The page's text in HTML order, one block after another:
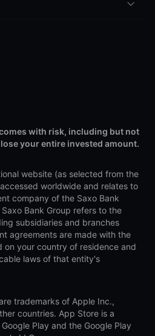
with risk, including but not
your entire invested amount.
website (as selected from the
worldwide and relates to
company of the Saxo Bank
Bank Group refers to the
subsidiaries and branches
agreements are made with the
on your country of residence and
laws of that entity's
trademarks of Apple Inc.,
countries. App Store is a
Play and the Google Play